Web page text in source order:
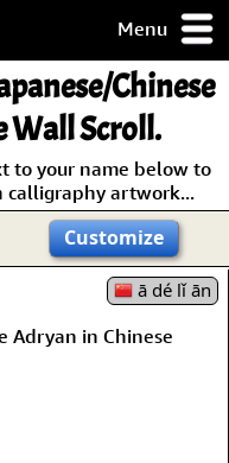
Menu
Chinese
Wall Scroll.
to your name below to
calligraphy artwork...
Customize
ā dé lǐ ān
Adryan in Chinese